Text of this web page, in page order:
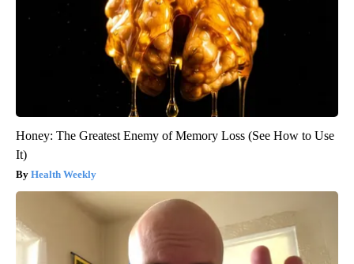
Honey: The Greatest Enemy of Memory Loss (See How to Use
It)
Health Weekly